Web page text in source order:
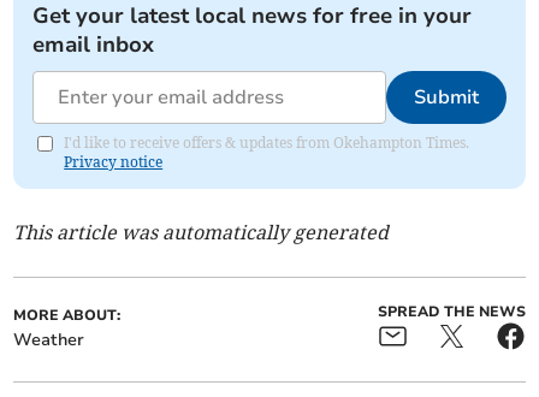
Get your latest local news for free in your
email inbox
Submit
I'd like to receive offers & updates from Okehampton Times.
Privacy notice
This article was automatically generated
MORE ABOUT:
Weather
SPREAD THE NEWS